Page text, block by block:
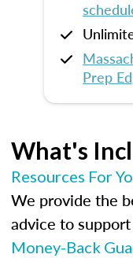
Prep
What's
Resources For
We provide the
advice to
Money-Back